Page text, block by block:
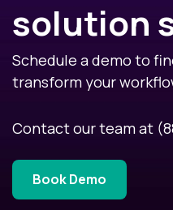
solution
Schedule a demo to
transform your
Contact our team at
Book Demo